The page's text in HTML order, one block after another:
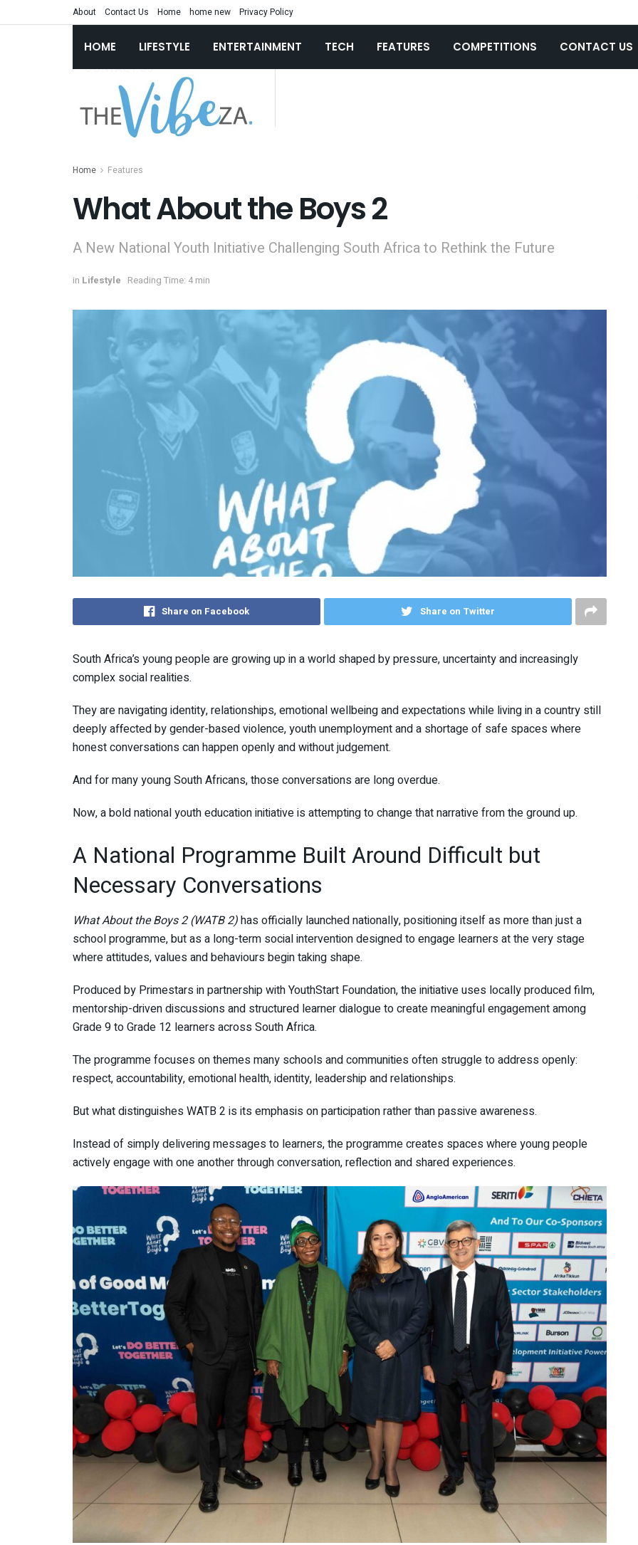
About Contact Us Home home new Privacy Policy
HOME LIFESTYLE ENTERTAINMENT TECH FEATURES COMPETITIONS CONTACT US
Home Features
What About the Boys 2
A New National Youth Initiative Challenging South Africa to Rethink the Future
in Lifestyle Reading Time: 4 min
Share on Facebook Share on Twitter
South Africa’s young people are growing up in a world shaped by pressure, uncertainty and increasingly
complex social realities.
They are navigating identity, relationships, emotional wellbeing and expectations while living in a country still
deeply affected by gender-based violence, youth unemployment and a shortage of safe spaces where
honest conversations can happen openly and without judgement.
And for many young South Africans, those conversations are long overdue.
Now, a bold national youth education initiative is attempting to change that narrative from the ground up.
A National Programme Built Around Difficult but
Necessary Conversations
What About the Boys 2 (WATB 2)has officially launched nationally, positioning itself as more than just a
school programme, but as a long-term social intervention designed to engage learners at the very stage
where attitudes, values and behaviours begin taking shape.
Produced by Primestarsin partnership withYouthStart Foundation, the initiative uses locally produced film,
mentorship-driven discussions and structured learner dialogue to create meaningful engagement among
Grade 9 to Grade 12 learners across South Africa.
The programme focuses on themes many schools and communities often struggle to address openly:
respect, accountability, emotional health, identity, leadership and relationships.
But what distinguishes WATB 2 is its emphasis on participation rather than passive awareness.
Instead of simply delivering messages to learners, the programme creates spaces where young people
actively engage with one another through conversation, reflection and shared experiences.